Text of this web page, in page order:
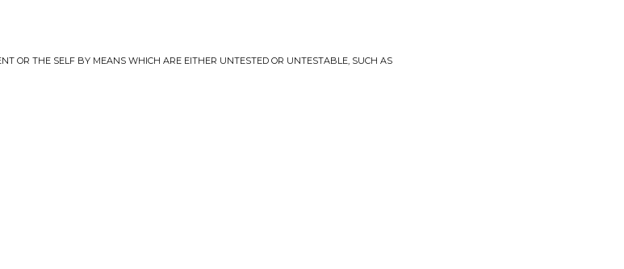
OR THE SELF BY MEANS WHICH ARE EITHER UNTESTED OR UNTESTABLE, SUCH AS